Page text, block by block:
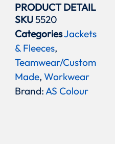
PRODUCT DETAIL
SKU5520
CategoriesJackets
& Fleeces,
Teamwear/Custom
Made,Workwear
Brand:AS Colour